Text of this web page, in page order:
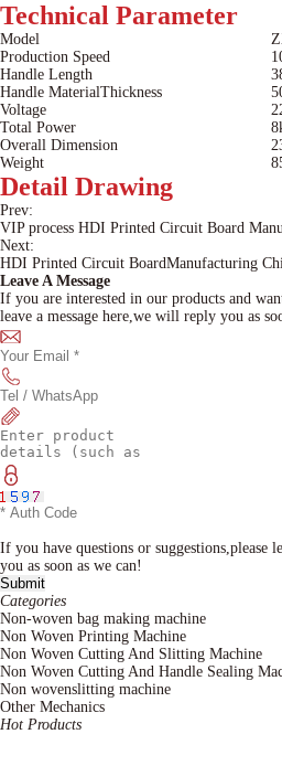
Technical Parameter
Model
Production Speed
Handle Length
Handle MaterialThickness
Voltage
Total Power
Overall Dimension
Weight
Detail Drawing
Prev:
VIP process HDI Printed Circuit Board
Next:
HDI Printed Circuit BoardManufacturing
Leave A Message
If you are interested in our products and
leave a message here,we will reply you as
If you have questions or suggestions,please
you as soon as we can!
Categories
Non-woven bag making machine
Non Woven Printing Machine
Non Woven Cutting And Slitting Machine
Non Woven Cutting And Handle Sealing
Non wovenslitting machine
Other Mechanics
Hot Products